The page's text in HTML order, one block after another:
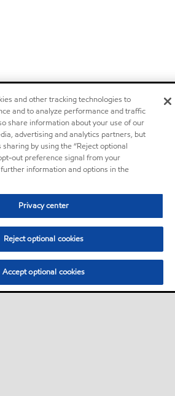
and other tracking technologies to
and to analyze performance and traffic
share information about your use of our
advertising and analytics partners, but
by using the “Reject optional
out preference signal from your
information and options in the
Privacy center
Reject optional cookies
Accept optional cookies